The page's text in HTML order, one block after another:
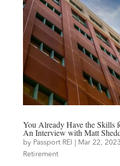
You Already Have the Skills
An Interview with Matt
by Passport REI Mar 22, 2023
Retirement